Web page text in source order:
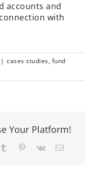
accounts and
with
| cases studies, fund
Your Platform!
Tumblr Pinterest
Vk Email